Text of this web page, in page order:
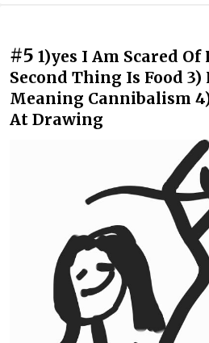
#5 1)yes I Am Scared Of
Second Thing Is Food
Meaning Cannibalism
At Drawing